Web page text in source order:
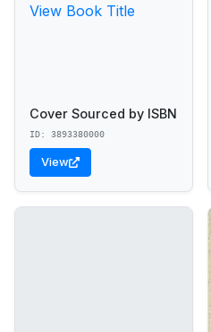
View Book Title
Cover Sourced by ISBN
ID: 3893380000
View